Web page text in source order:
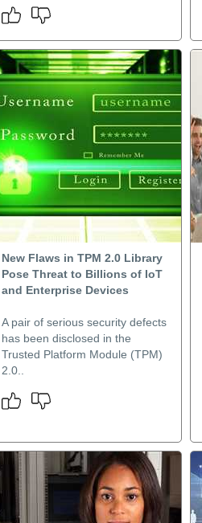
New Flaws in TPM 2.0 Library
Pose Threat to Billions of IoT
and Enterprise Devices
A pair of serious security defects
has been disclosed in the
Trusted Platform Module (TPM)
2.0..